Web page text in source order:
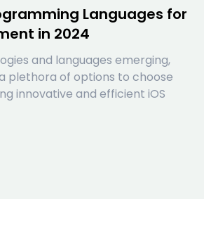
Languages for
in 2024
and languages emerging,
plethora of options to choose
innovative and efficient iOS